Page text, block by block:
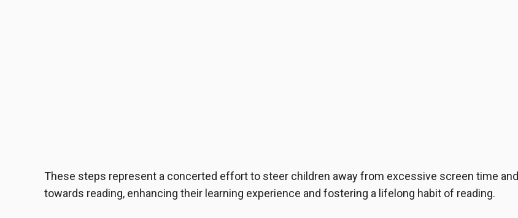
These steps represent a concerted effort to steer children away from excessive screen time and
towards reading, enhancing their learning experience and fostering a lifelong habit of reading.